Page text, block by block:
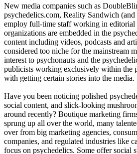
New media companies such as
psychedelics.com, Reality Sandwich
employ full-time staff working in editorial
organizations are embedded in the
content including videos, podcasts and
considered too niche for the mainstream
interest to psychonauts and the
publicists working exclusively within the
with getting certain stories into the media.
Have you been noticing polished
social content, and slick-looking
around recently? Boutique marketing
sprung up all over the world, many
over from big marketing agencies,
companies, and regulated industries like
focus on psychedelics. Some offer social